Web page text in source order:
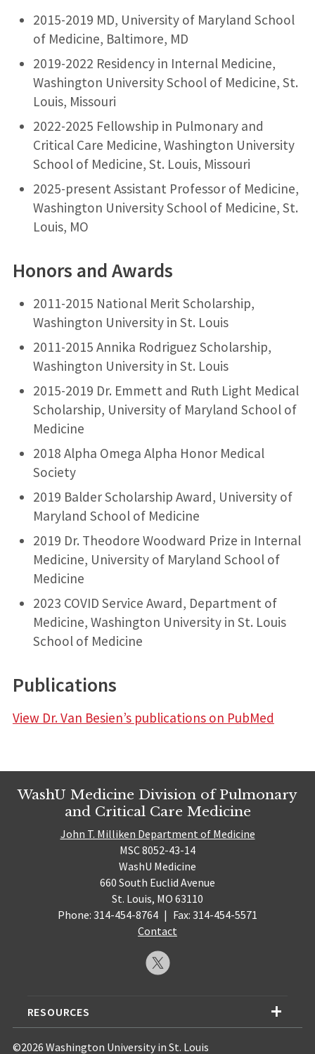
2015-2019 MD, University of Maryland School
of Medicine, Baltimore, MD
2019-2022 Residency in Internal Medicine,
Washington University School of Medicine, St.
Louis, Missouri
2022-2025 Fellowship in Pulmonary and
Critical Care Medicine, Washington University
School of Medicine, St. Louis, Missouri
2025-present Assistant Professor of Medicine,
Washington University School of Medicine, St.
Louis, MO
Honors and Awards
2011-2015 National Merit Scholarship,
Washington University in St. Louis
2011-2015 Annika Rodriguez Scholarship,
Washington University in St. Louis
2015-2019 Dr. Emmett and Ruth Light Medical
Scholarship, University of Maryland School of
Medicine
2018 Alpha Omega Alpha Honor Medical
Society
2019 Balder Scholarship Award, University of
Maryland School of Medicine
2019 Dr. Theodore Woodward Prize in Internal
Medicine, University of Maryland School of
Medicine
2023 COVID Service Award, Department of
Medicine, Washington University in St. Louis
School of Medicine
Publications
View Dr. Van Besien’s publications on PubMed
WashU Medicine Division of Pulmonary
and Critical Care Medicine
John T. Milliken Department of Medicine
MSC 8052-43-14
WashU Medicine
660 South Euclid Avenue
St. Louis, MO 63110
Phone: 314-454-8764 | Fax: 314-454-5571
Contact
RESOURCES
©2026 Washington University in St. Louis